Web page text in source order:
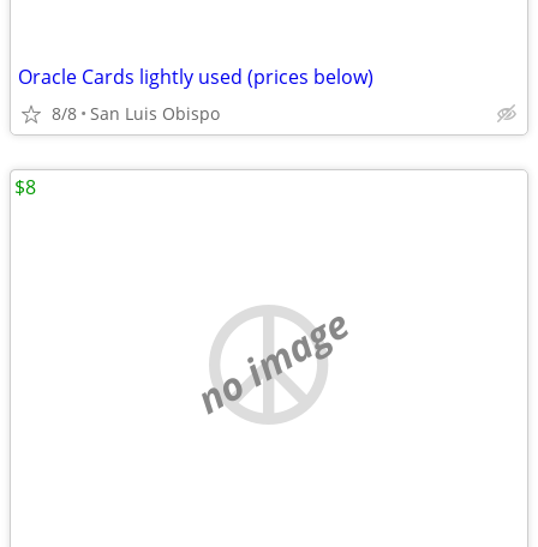
Oracle Cards lightly used (prices below)
8/8 San Luis Obispo
no image
$8